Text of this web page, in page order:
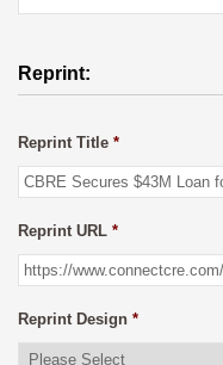
Reprint:
Reprint Title *
Reprint URL *
Reprint Design *